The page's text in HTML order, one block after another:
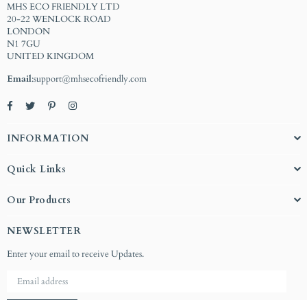
MHS ECO FRIENDLY LTD
20-22 WENLOCK ROAD
LONDON
N1 7GU
UNITED KINGDOM
Email:support@mhsecofriendly.com
FacebookTwitterPinterestInstagram
INFORMATION
Quick Links
Our Products
NEWSLETTER
Enter your email to receive Updates.